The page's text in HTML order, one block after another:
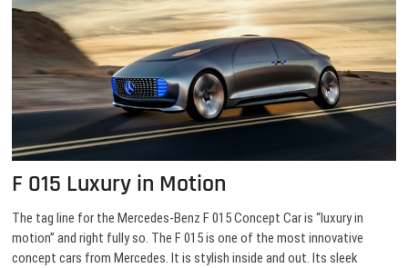
F 015 Luxury in Motion
The tag line for the Mercedes-Benz F 015 Concept Car is “luxury in
motion” and right fully so. The F 015 is one of the most innovative
concept cars from Mercedes. It is stylish inside and out. Its sleek